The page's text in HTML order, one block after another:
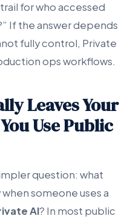
for who accessed
If the answer depends
fully control, Private
ops workflows.
Leaves Your
Use Public
question: what
someone uses a
AI? In most public